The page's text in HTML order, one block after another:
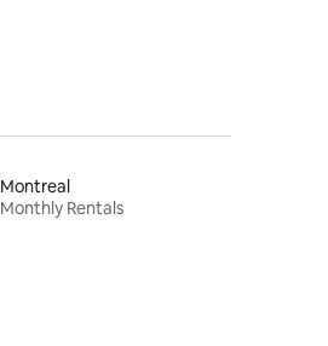
Montreal
Monthly Rentals